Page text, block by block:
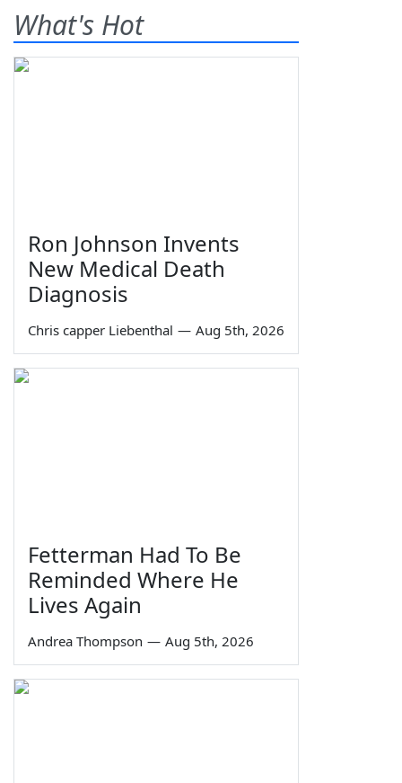
What's Hot
Ron Johnson Invents
New Medical Death
Diagnosis
Chris capper Liebenthal — Aug 5th, 2026
Fetterman Had To Be
Reminded Where He
Lives Again
Andrea Thompson — Aug 5th, 2026